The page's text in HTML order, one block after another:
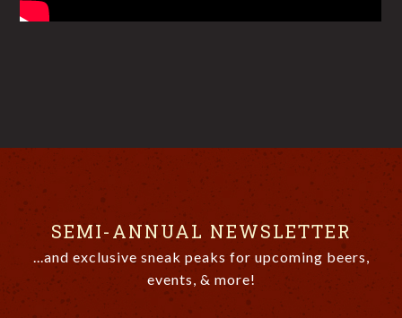
SEMI-ANNUAL NEWSLETTER
...and exclusive sneak peaks for upcoming beers,
events, & more!